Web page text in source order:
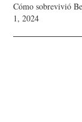
Cómo sobrevivió
1, 2024